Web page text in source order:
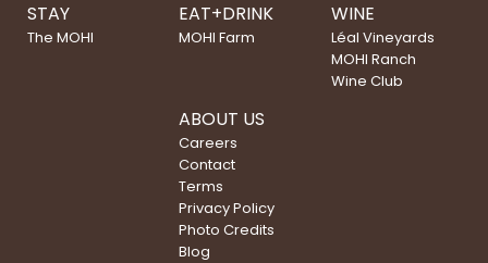
STAY
The MOHI
EAT+DRINK
MOHI Farm
WINE
Léal Vineyards
MOHI Ranch
Wine Club
ABOUT US
Careers
Contact
Terms
Privacy Policy
Photo Credits
Blog